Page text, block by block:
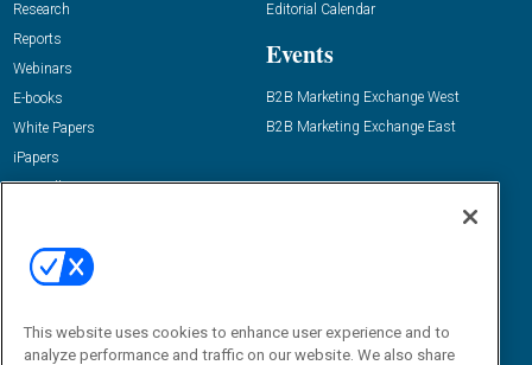
Research
Reports
Webinars
E-books
White Papers
iPapers
View All Resources »
Editorial Calendar
Events
B2B Marketing Exchange West
B2B Marketing Exchange East
Email:
dgrprograms@demandgenreport.com
This website uses cookies to enhance user experience and to
analyze performance and traffic on our website. We also share